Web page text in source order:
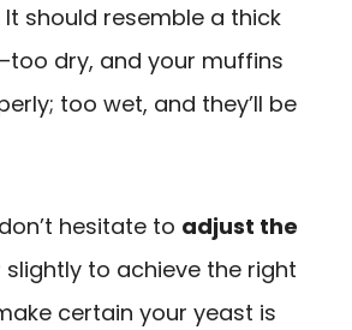
It should resemble a thick
dry, and your muffins
too wet, and they’ll be
hesitate to adjust the
slightly to achieve the right
certain your yeast is